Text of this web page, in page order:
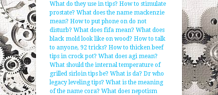
What do they use in tips? How to stimulate
prostate? What does the name mackenzie
mean? How to put phone on do not
disturb? What does fifa mean? What does
black mold look like on wood? How to talk
to anyone, 92 tricks? How to thicken beef
tips in crock pot? What does agi mean?
What should the internal temperature of
grilled sirloin tips be? What is da? Dr who
legacy leveling tips? What is the meaning
of the name cora? What does nepotism